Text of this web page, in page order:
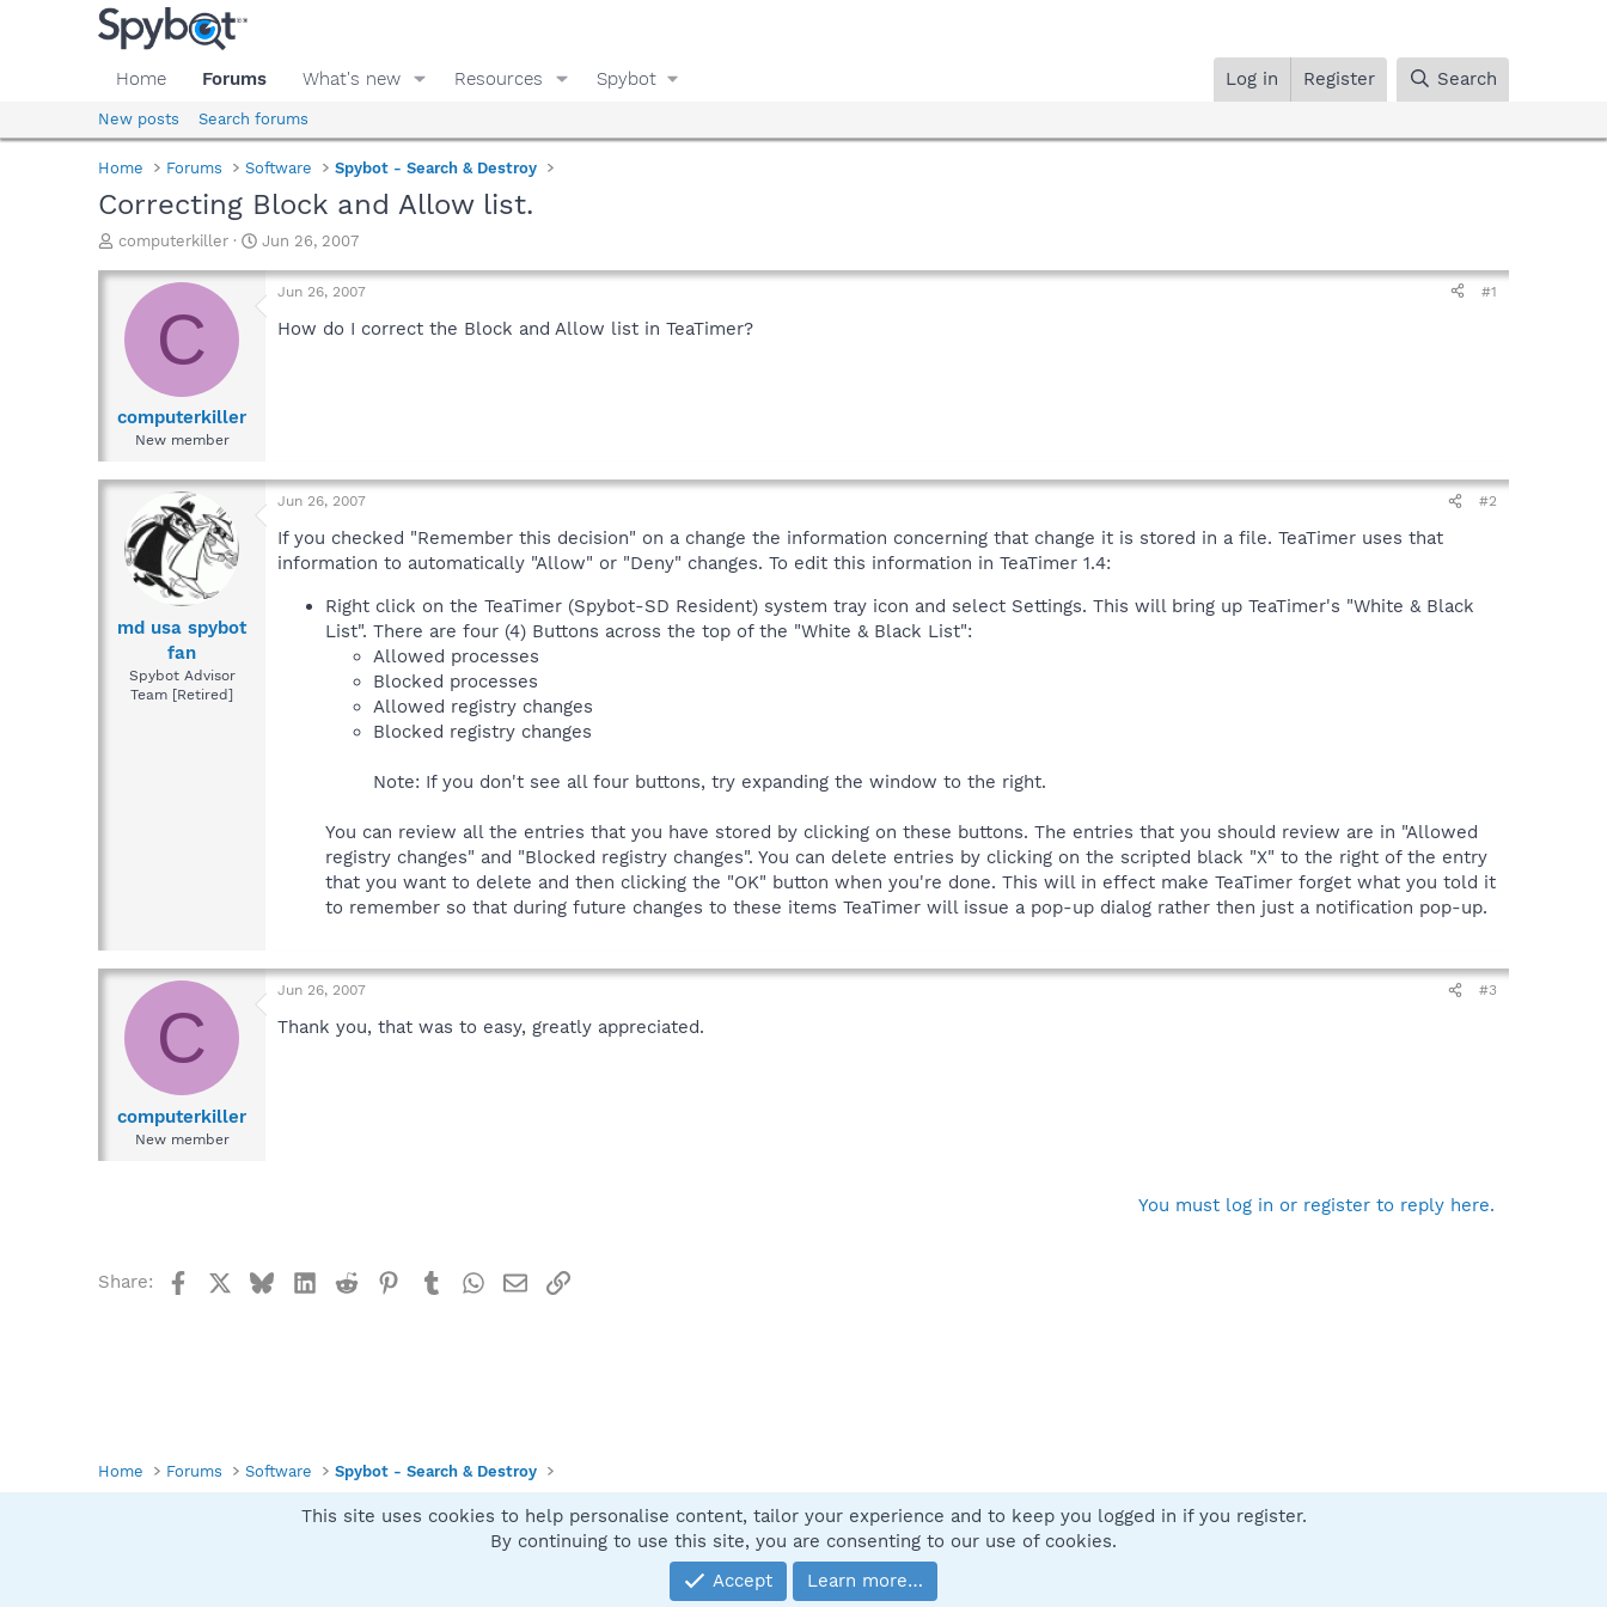
Home Forums What's new Resources Spybot Log in Register Search
New posts Search forums
Home Forums Software Spybot - Search & Destroy
Correcting Block and Allow list.
T
r
d
a
e
computerkiller
S
a
r
Jun 26, 2007
C
computerkiller
New member
Jun 26, 2007 #1
How do I correct the Block and Allow list in TeaTimer?
md usa spybot
fan
Spybot Advisor
Team [Retired]
Jun 26, 2007 #2
If you checked "Remember this decision" on a change the information concerning that change it is stored in a file. TeaTimer uses that
information to automatically "Allow" or "Deny" changes. To edit this information in TeaTimer 1.4:
Right click on the TeaTimer (Spybot-SD Resident) system tray icon and select Settings. This will bring up TeaTimer's "White & Black
List". There are four (4) Buttons across the top of the "White & Black List":
Allowed processes
Blocked processes
Allowed registry changes
Blocked registry changes
Note: If you don't see all four buttons, try expanding the window to the right.
You can review all the entries that you have stored by clicking on these buttons. The entries that you should review are in "Allowed
registry changes" and "Blocked registry changes". You can delete entries by clicking on the scripted black "X" to the right of the entry
that you want to delete and then clicking the "OK" button when you're done. This will in effect make TeaTimer forget what you told it
to remember so that during future changes to these items TeaTimer will issue a pop-up dialog rather then just a notification pop-up.
C
computerkiller
New member
Jun 26, 2007 #3
Thank you, that was to easy, greatly appreciated.
You must log in or register to reply here.
Share: FacebookBlueskyLinkedIn
Reddit Pinterest
TumblrWhatsApp
EmailLink
Home Forums Software Spybot - Search & Destroy
Contact us
Community platform by XenForo® © 2010-2025 XenForo Ltd.
This site uses cookies to help personalise content, tailor your experience and to keep you logged in if you register.
By continuing to use this site, you are consenting to our use of cookies.
Accept
Learn more…